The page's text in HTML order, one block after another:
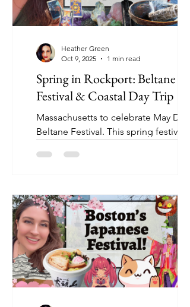
Spring in Rockport: Beltane
Festival & Coastal Day Trip
Massachusetts to celebrate May Day
Beltane Festival. This spring festival is
visit Suil Crow Apothecary to learn
crepe, and explore Rockport’s
charming seaside streets.
Heather Green
Oct 9, 2025
1 min read